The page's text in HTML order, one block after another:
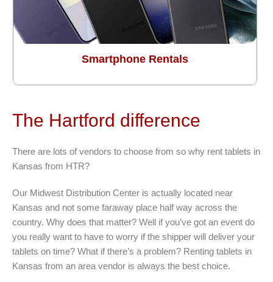
Smartphone Rentals
The Hartford difference
There are lots of vendors to choose from so why rent tablets in
Kansas from HTR?
Our Midwest Distribution Center is actually located near
Kansas and not some faraway place half way across the
country. Why does that matter? Well if you’ve got an event do
you really want to have to worry if the shipper will deliver your
tablets on time? What if there’s a problem? Renting tablets in
Kansas from an area vendor is always the best choice.